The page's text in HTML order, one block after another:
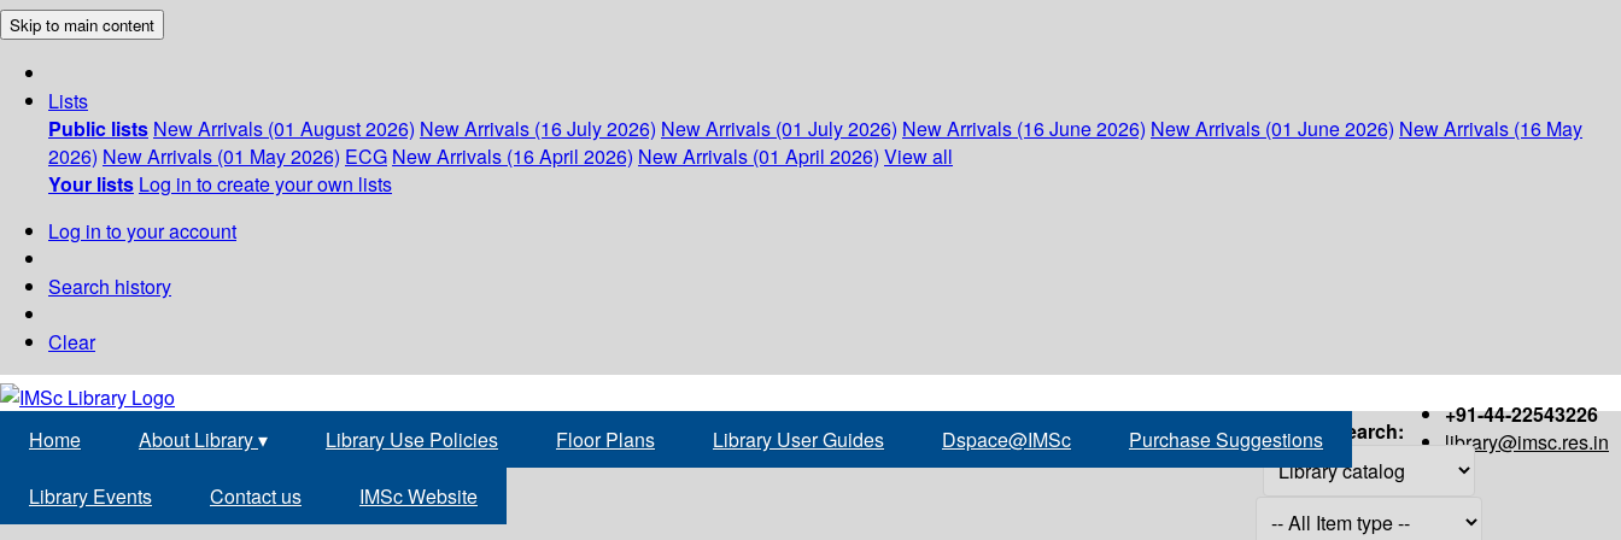
Skip to main content
Lists
Public lists New Arrivals (01 August 2026) New Arrivals (16 July 2026) New Arrivals (01 July 2026) New Arrivals (16 June 2026) New Arrivals (01 June 2026) New Arrivals (16 May
2026) New Arrivals (01 May 2026) ECG New Arrivals (16 April 2026) New Arrivals (01 April 2026) View all
Your lists Log in to create your own lists
Log in to your account
Search history
Clear
+91-44-22543226
library@imsc.res.in
Home About Library▾ Library Use Policies Floor Plans Library User Guides Dspace@IMSc Purchase Suggestions
Library Events Contact us IMSc Website
Search: